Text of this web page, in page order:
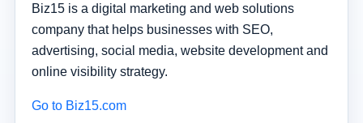
Biz15 is a digital marketing and web solutions
company that helps businesses with SEO,
advertising, social media, website development and
online visibility strategy.
Go to Biz15.com